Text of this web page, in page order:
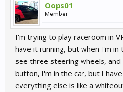
Oops01
Member
I'm trying to play raceroom in
have it running, but when I'm in
see three steering wheels,
button, I'm in the car, but I
everything else is like a